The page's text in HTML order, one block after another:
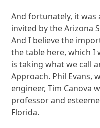
And fortunately, it
invited by the Arizona
And I believe the
the table here, which I
is taking what we call
Approach. Phil Evans,
engineer, Tim Canova
professor and
Florida.